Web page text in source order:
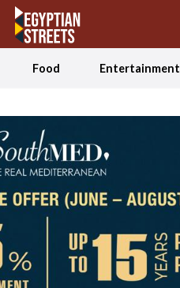
Food Entertainment